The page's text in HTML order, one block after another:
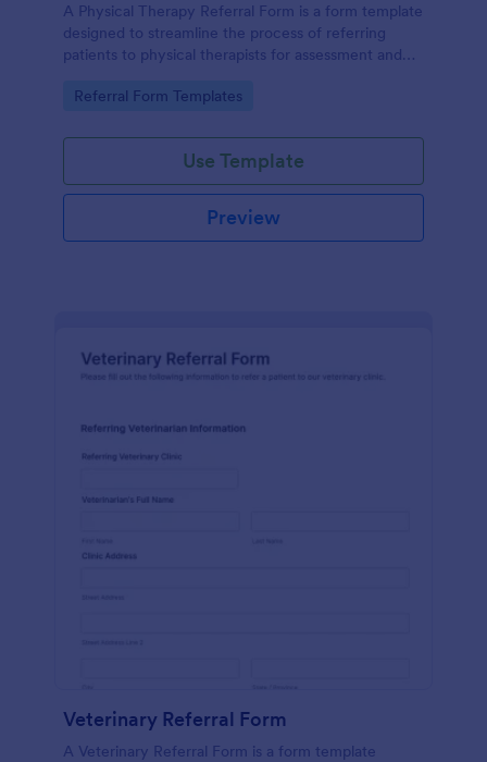
A Physical Therapy Referral Form is a form template
designed to streamline the process of referring
patients to physical therapists for assessment and
Go to Category:
Referral Form Templates
Use Template
Preview
Veterinary Referral Form
A Veterinary Referral Form is a form template